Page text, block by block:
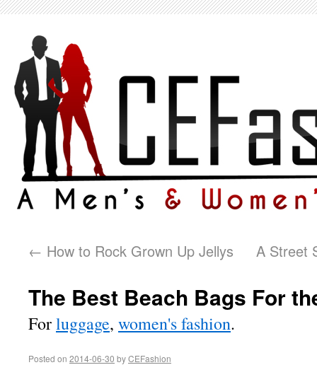
← How to Rock Grown Up Jellys A Street
The Best Beach Bags For
Forluggage, women's fashion.
Posted on 2014-06-30 byCEFashion